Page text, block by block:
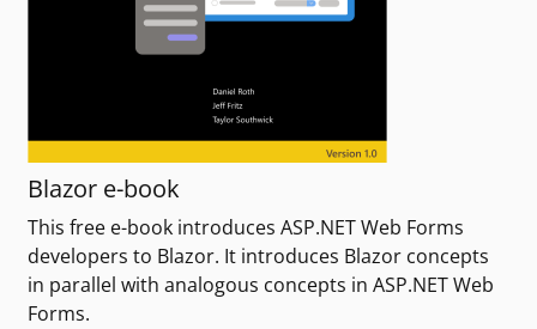
Blazor e-book
This free e-book introduces ASP.NET Web Forms
developers to Blazor. It introduces Blazor concepts
in parallel with analogous concepts in ASP.NET Web
Forms.